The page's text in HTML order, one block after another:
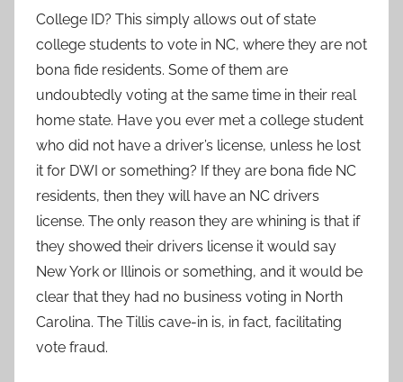
College ID? This simply allows out of state
college students to vote in NC, where they are not
bona fide residents. Some of them are
undoubtedly voting at the same time in their real
home state. Have you ever met a college student
who did not have a driver’s license, unless he lost
it for DWI or something? If they are bona fide NC
residents, then they will have an NC drivers
license. The only reason they are whining is that if
they showed their drivers license it would say
New York or Illinois or something, and it would be
clear that they had no business voting in North
Carolina. The Tillis cave-in is, in fact, facilitating
vote fraud.